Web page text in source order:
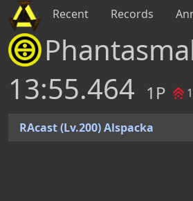
Recent Records
13:55.464 1P
RAcast (Lv.200) Alspacka